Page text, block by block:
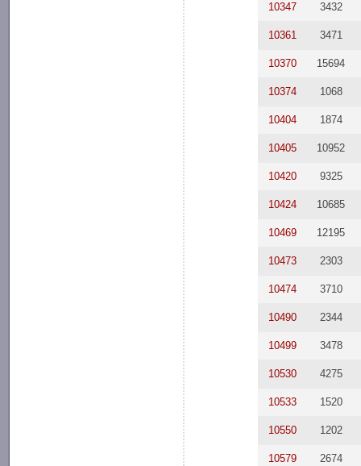
10347 3432
10361 3471
10370 15694
10374 1068
10404 1874
10405 10952
10420 9325
10424 10685
10469 12195
10473 2303
10474 3710
10490 2344
10499 3478
10530 4275
10533 1520
10550 1202
10579 2674